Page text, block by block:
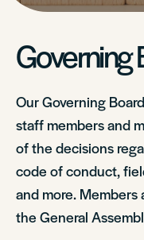
Governing
Our Governing
staff members and
of the decisions
code of conduct,
and more.
the General